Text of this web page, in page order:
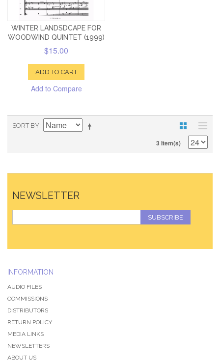
WINTER LANDSDCAPE FOR
WOODWIND QUINTET (1999)
$15.00
ADD TO CART
Add to Compare
SORT BY
3 Item(s)
NEWSLETTER
SUBSCRIBE
INFORMATION
AUDIO FILES
COMMISSIONS
DISTRIBUTORS
RETURN POLICY
MEDIA LINKS
NEWSLETTERS
ABOUT US